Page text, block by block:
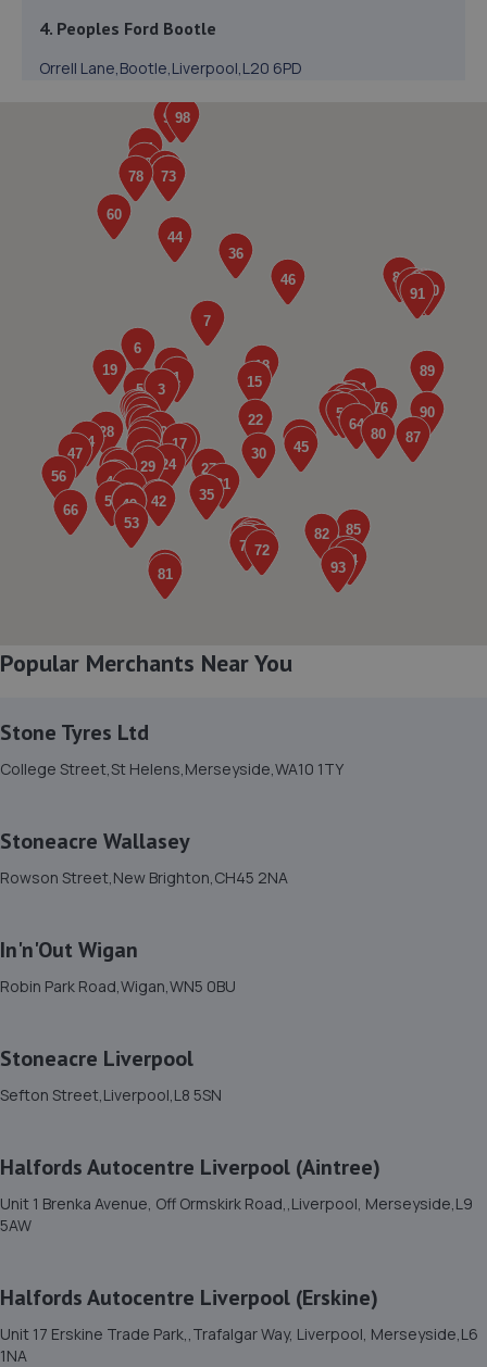
4. Peoples Ford Bootle
Orrell Lane,Bootle,Liverpool,L20 6PD
1.6 miles away
5. SRC Automotive Ltd
105 Bridge Road, Litherland,Liverpool,L21 2PB
2.6 miles away
6. SCALLONS AUTO SERVICES LIMITED
58 Water Street,Thornton,Liverpool,L23 1TD
2.8 miles away
7. Ace Mobile Tyres
26 Parkbourn North,Maghull,L31 1JB
2.9 miles away
8. Magnet Autos
31 Irlam Road,Liverpool,L20 4AE
Unit 13 Maritime Enterprise Park,Atlas Road,Bootle,L20
3.2 miles away
10. Johnsons Hyundai Liverpool T/A Hyundai
3.2 miles away
11. Bootle auto centre Ltd
Street,Bootle,L20 8AT
3.3 miles away
Popular Merchants Near You
Stone Tyres Ltd
College Street,St Helens,Merseyside,WA10 1TY
Stoneacre Wallasey
Rowson Street,New Brighton,CH45 2NA
In'n'Out Wigan
Robin Park Road,Wigan,WN5 0BU
Stoneacre Liverpool
Sefton Street,Liverpool,L8 5SN
Halfords Autocentre Liverpool (Aintree)
Unit 1 Brenka Avenue, Off Ormskirk Road,,Liverpool, Merseyside,L9
5AW
Halfords Autocentre Liverpool (Erskine)
Unit 17 Erskine Trade Park,,Trafalgar Way, Liverpool, Merseyside,L6
1NA